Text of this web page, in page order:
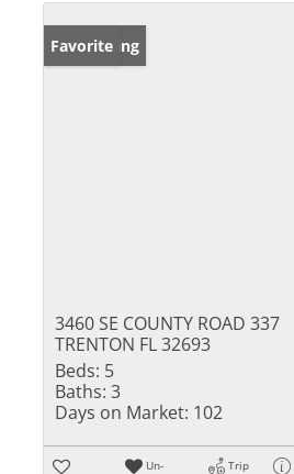
New Listing
Favorite
3460 SE COUNTY ROAD 337
TRENTON FL 32693
Beds: 5
Baths: 3
Days on Market: 102
Un-
Trip